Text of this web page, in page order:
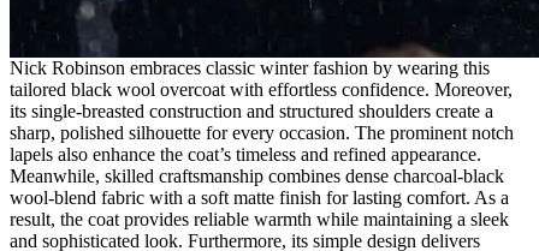
Nick Robinson embraces classic winter fashion by wearing this
tailored black wool overcoat with effortless confidence. Moreover,
its single-breasted construction and structured shoulders create a
sharp, polished silhouette for every occasion. The prominent notch
lapels also enhance the coat’s timeless and refined appearance.
Meanwhile, skilled craftsmanship combines dense charcoal-black
wool-blend fabric with a soft matte finish for lasting comfort. As a
result, the coat provides reliable warmth while maintaining a sleek
and sophisticated look. Furthermore, its simple design delivers